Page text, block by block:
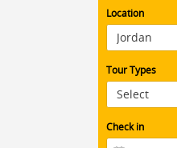
Location
Tour Types
Check in